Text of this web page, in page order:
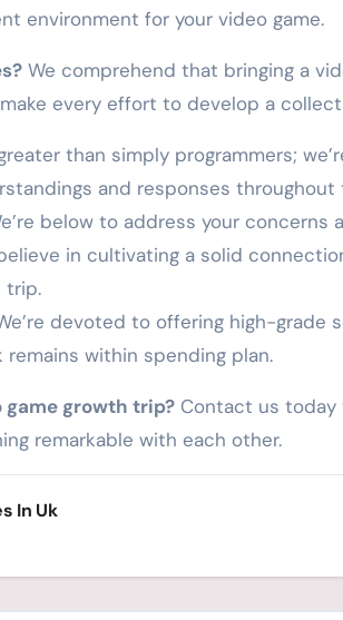
environment for your video game.
We comprehend that bringing a
every effort to develop a
than simply programmers;
and responses
below to address your
in cultivating a solid
trip.
devoted to offering high-grade
remains within spending plan.
game growth trip? Contact us today
remarkable with each other.
In Uk